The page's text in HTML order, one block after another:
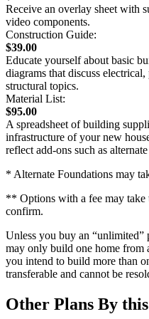
Receive an overlay sheet with
video components.
Construction Guide:
$39.00
Educate yourself about basic
diagrams that discuss
structural topics.
Material List:
$95.00
A spreadsheet of building
infrastructure of your new
reflect add-ons such as
* Alternate Foundations may
** Options with a fee may take
confirm.
Unless you buy an “unlimited”
may only build one home from
you intend to build more than
transferable and cannot be
Other Plans By